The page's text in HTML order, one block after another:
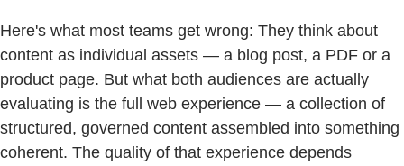
Here's what most teams get wrong: They think about
content as individual assets — a blog post, a PDF or a
product page. But what both audiences are actually
evaluating is the full web experience — a collection of
structured, governed content assembled into something
coherent. The quality of that experience depends